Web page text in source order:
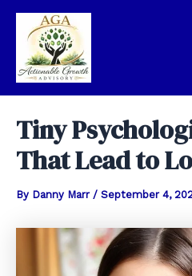
Skip
content
Tiny
That Lead to
By Danny Marr / September 4,